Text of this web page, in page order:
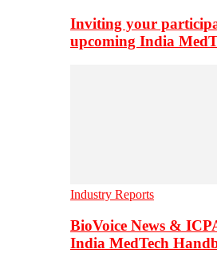
Inviting your
upcoming India
Industry Reports
BioVoice News &
India MedTech